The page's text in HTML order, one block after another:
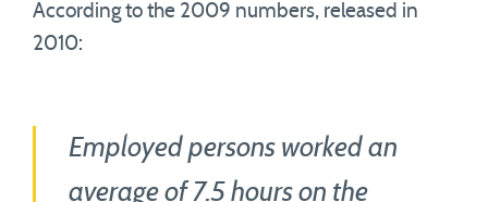
According to the 2009 numbers, released in
2010:
Employed persons worked an
average of 7.5 hours on the